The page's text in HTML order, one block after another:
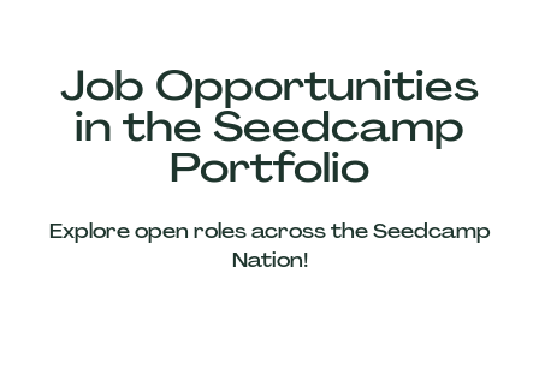
Job Opportunities
in the Seedcamp
Portfolio
Explore open roles across the Seedcamp
Nation!
Our
Companies